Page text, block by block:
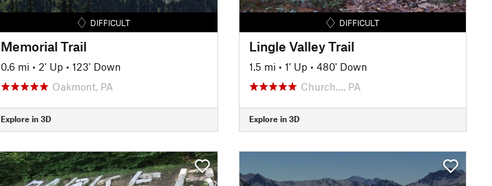
DIFFICULT
Memorial Trail
0.6 mi • 2' Up • 123' Down
Oakmont, PA
Explore in 3D
DIFFICULT
Lingle Valley Trail
1.5 mi • 1' Up • 480' Down
Church…, PA
Explore in 3D